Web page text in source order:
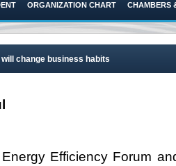
ORGANIZATION CHART CHAMBERS
change business habits
Efficiency Forum